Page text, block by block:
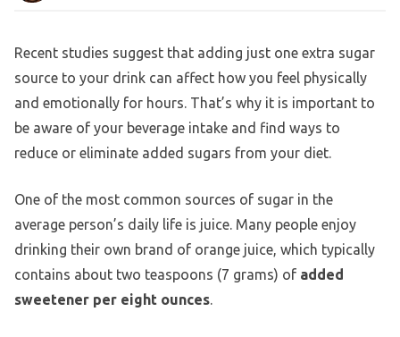
Recent studies suggest that adding just one extra sugar
source to your drink can affect how you feel physically
and emotionally for hours. That’s why it is important to
be aware of your beverage intake and find ways to
reduce or eliminate added sugars from your diet.
One of the most common sources of sugar in the
average person’s daily life is juice. Many people enjoy
drinking their own brand of orange juice, which typically
contains about two teaspoons (7 grams) of added
sweetener per eight ounces.